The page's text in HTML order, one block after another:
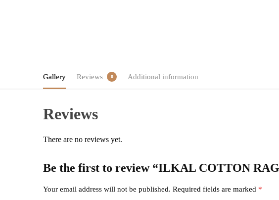
Gallery Reviews 0 Additional information
Reviews
There are no reviews yet.
Be the first to review “ILKAL COTTON
Your email address will not be published. Required fields are marked *